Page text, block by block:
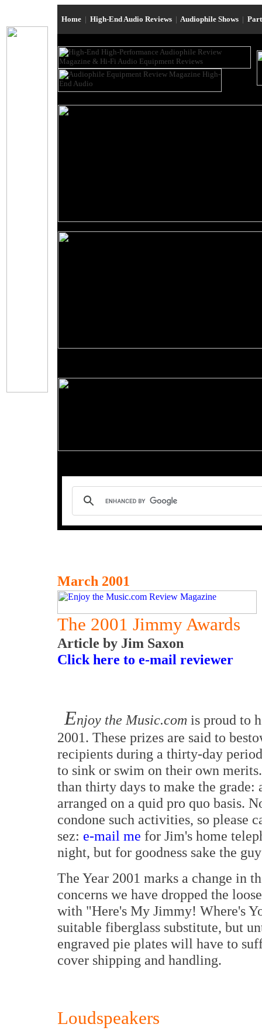
Home | High-End Audio Reviews | Audiophile Shows |
March 2001
The 2001 Jimmy Awards
Article by Jim Saxon
Click here to e-mail reviewer
Enjoy the Music.com is proud to
2001. These prizes are said to
recipients during a thirty-day
to sink or swim on their own
than thirty days to make the
arranged on a quid pro quo basis.
condone such activities, so please
sez: e-mail me for Jim's home
night, but for goodness sake the
The Year 2001 marks a change in
concerns we have dropped the
with "Here's My Jimmy! Where's
suitable fiberglass substitute, but
engraved pie plates will have to
cover shipping and handling.
Loudspeakers